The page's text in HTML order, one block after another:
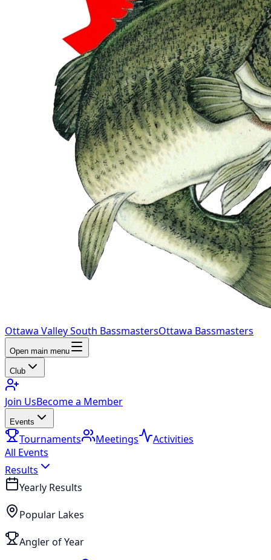
Ottawa Valley South BassmastersOttawa Bassmasters
Open main menu
Club
Join UsBecome a Member
Events
Tournaments Meetings
Activities
All Events
Results
Yearly Results
Popular Lakes
Angler of Year